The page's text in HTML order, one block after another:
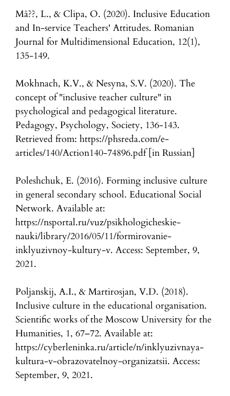
Mâ??, L., & Clipa, O. (2020). Inclusive Education
and In-service Teachers' Attitudes. Romanian
Journal for Multidimensional Education, 12(1),
135-149.
Mokhnach, K.V., & Nesyna, S.V. (2020). The
concept of "inclusive teacher culture" in
psychological and pedagogical literature.
Pedagogy, Psychology, Society, 136-143.
Retrieved from: https://phsreda.com/e-
articles/140/Action140-74896.pdf [in Russian]
Poleshchuk, E. (2016). Forming inclusive culture
in general secondary school. Educational Social
Network. Available at:
https://nsportal.ru/vuz/psikhologicheskie-
nauki/library/2016/05/11/formirovanie-
inklyuzivnoy-kultury-v. Access: September, 9,
2021.
Poljanskij, A.I., & Martirosjan, V.D. (2018).
Inclusive culture in the educational organisation.
Scientific works of the Moscow University for the
Humanities, 1, 67–72. Available at:
https://cyberleninka.ru/article/n/inklyuzivnaya-
kultura-v-obrazovatelnoy-organizatsii. Access:
September, 9, 2021.